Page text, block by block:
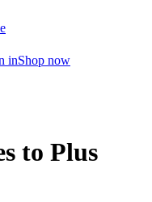
inShop now
to Plus